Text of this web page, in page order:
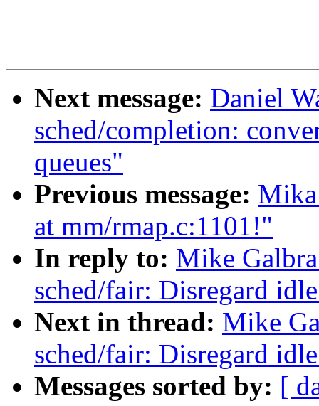
Next message: Daniel
sched/completion:
queues"
Previous message:
at mm/rmap.c:1101!"
In reply to: Mike
sched/fair: Disregard
Next in thread: Mike
sched/fair: Disregard
Messages sorted by: [